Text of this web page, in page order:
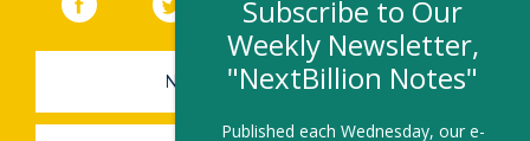
NEWSLETTER SIGN-UP
Subscribe to Our
Weekly Newsletter,
"NextBillion Notes"
Published each Wednesday, our e-